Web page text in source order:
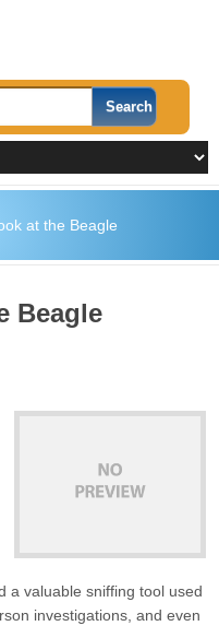
at the Beagle
Beagle
a valuable sniffing tool used
investigations, and even